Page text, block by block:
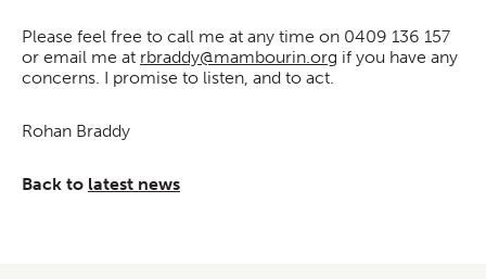
Please feel free to call me at any time on 0409 136 157
or email me at rbraddy@mambourin.org if you have any
concerns. I promise to listen, and to act.
Rohan Braddy
Back to latest news